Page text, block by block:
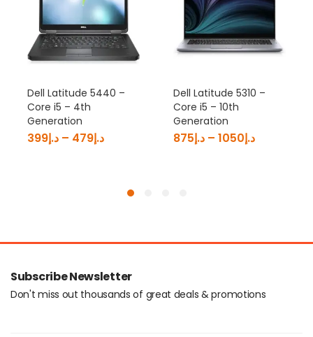
Dell Latitude 5440 –
Core i5 – 4th
Generation
د.إ399 – د.إ479
Dell Latitude 5310 –
Core i5 – 10th
Generation
د.إ875 – د.إ1050
Subscribe Newsletter
Don't miss out thousands of great deals & promotions